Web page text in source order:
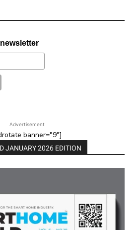
Advertisement
banner="9"]
JANUARY 2026 EDITION